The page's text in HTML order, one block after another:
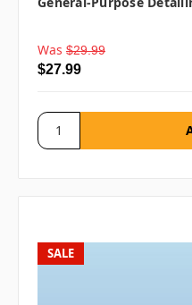
Was $29.99
$27.99
SALE